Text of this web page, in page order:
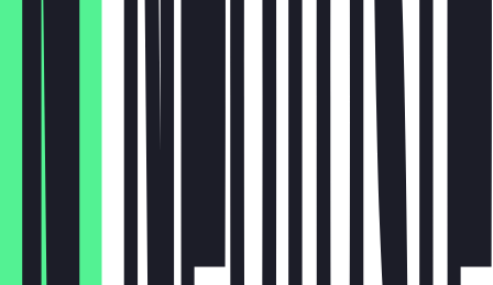
€5.50